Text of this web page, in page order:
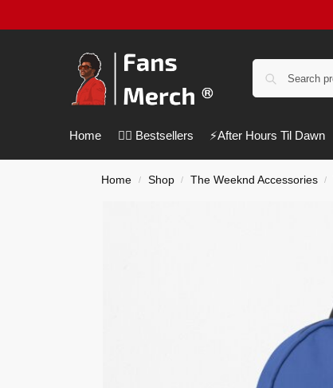
Home ❤️‍🔥 Bestsellers ⚡️After Hours Til Dawn
Home / Shop / The Weeknd Accessories /